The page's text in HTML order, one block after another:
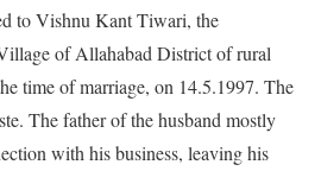
to Vishnu Kant Tiwari, the
of Allahabad District of rural
time of marriage, on 14.5.1997. The
The father of the husband mostly
with his business, leaving his